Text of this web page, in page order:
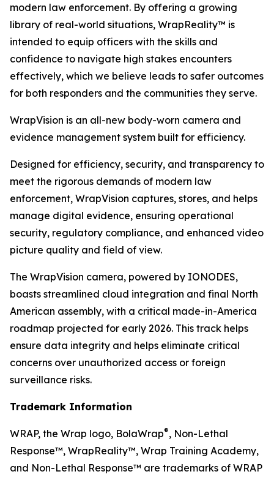
modern law enforcement. By offering a growing
library of real-world situations, WrapReality™ is
intended to equip officers with the skills and
confidence to navigate high stakes encounters
effectively, which we believe leads to safer outcomes
for both responders and the communities they serve.
WrapVision is an all-new body-worn camera and
evidence management system built for efficiency.
Designed for efficiency, security, and transparency to
meet the rigorous demands of modern law
enforcement, WrapVision captures, stores, and helps
manage digital evidence, ensuring operational
security, regulatory compliance, and enhanced video
picture quality and field of view.
The WrapVision camera, powered by IONODES,
boasts streamlined cloud integration and final North
American assembly, with a critical made-in-America
roadmap projected for early 2026. This track helps
ensure data integrity and helps eliminate critical
concerns over unauthorized access or foreign
surveillance risks.
Trademark Information
WRAP, the Wrap logo, BolaWrap®, Non-Lethal
Response™, WrapReality™, Wrap Training Academy,
and Non-Lethal Response™ are trademarks of WRAP